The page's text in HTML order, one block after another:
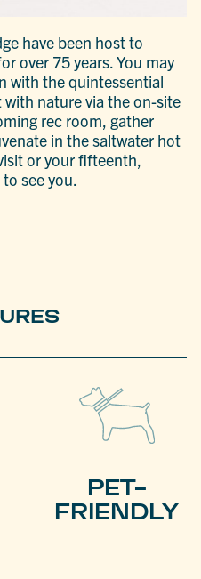
have been host to
over 75 years. You may
with the quintessential
nature via the on-site
rec room, gather
in the saltwater hot
or your fifteenth,
see you.
PET-
FRIENDLY